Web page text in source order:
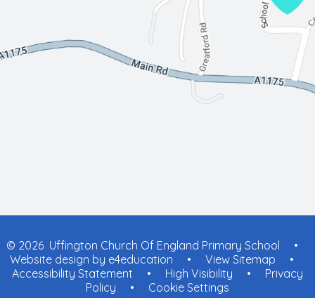
© 2026 Uffington Church Of England Primary School
•
Website design by e4education • View Sitemap
•
Accessibility Statement
• High Visibility •
Privacy
Policy
• Cookie Settings